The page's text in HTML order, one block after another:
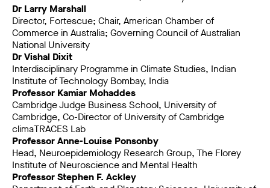
Dr Larry Marshall
Director, Fortescue; Chair, American Chamber of
Commerce in Australia; Governing Council of Australian
National University
Dr Vishal Dixit
Interdisciplinary Programme in Climate Studies, Indian
Institute of Technology Bombay, India
Professor Kamiar Mohaddes
Cambridge Judge Business School, University of
Cambridge, Co-Director of University of Cambridge
climaTRACES Lab
Professor Anne-Louise Ponsonby
Head, Neuroepidemiology Research Group, The Florey
Institute of Neuroscience and Mental Health
Professor Stephen F. Ackley